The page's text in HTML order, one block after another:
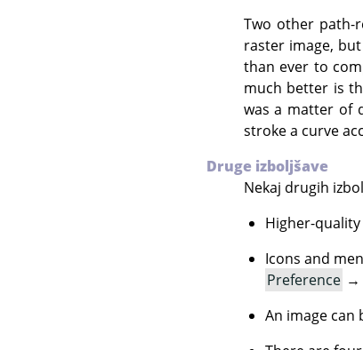
Two other path-
raster image,
than ever to
much better is
was a matter of
stroke a curve
Druge izboljšave
Nekaj drugih
Higher-
Icons and
Preference →
An image can